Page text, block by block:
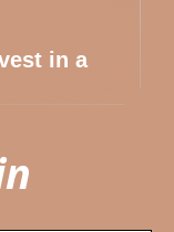
in a